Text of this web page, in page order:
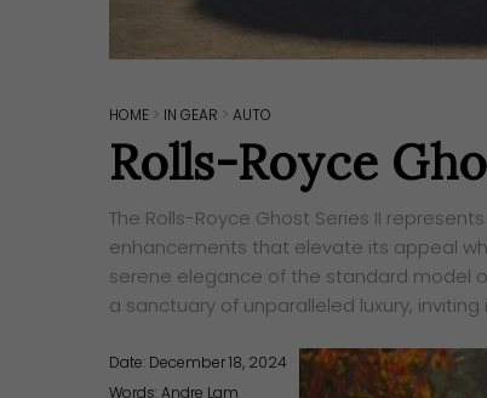
Hit enter to search or ESC to close
HOME > IN GEAR > AUTO
Rolls-Royce
The Rolls-Royce Ghost Series II
enhancements that elevate its appeal
serene elegance of the standard model
a sanctuary of unparalleled luxury,
Date: December 18, 2024
Words:Andre Lam